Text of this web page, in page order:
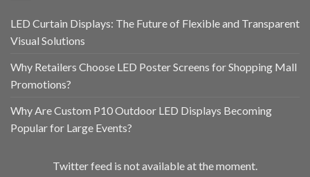
LED Curtain Displays: The Future of Flexible and Transparent
Visual Solutions
Why Retailers Choose LED Poster Screens for Shopping Mall
Promotions?
Why Are Custom P10 Outdoor LED Displays Becoming
Popular for Large Events?
Twitter feed is not available at the moment.